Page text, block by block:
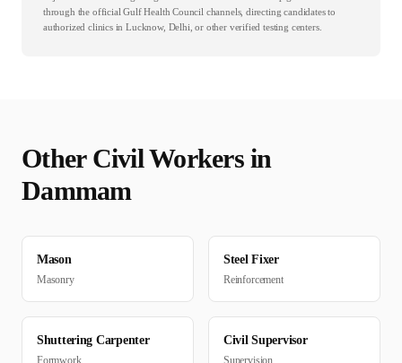
through the official Gulf Health Council channels, directing candidates to
authorized clinics in Lucknow, Delhi, or other verified testing centers.
Other CivilWorkers in
Dammam
Mason
Masonry
Steel Fixer
Reinforcement
Shuttering Carpenter Civil Supervisor